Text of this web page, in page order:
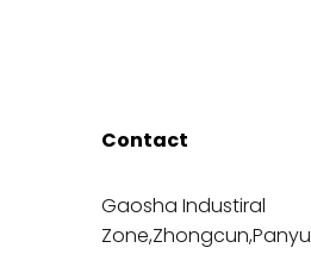
Contact
Gaosha Industiral
Zone,Zhongcun,Panyu